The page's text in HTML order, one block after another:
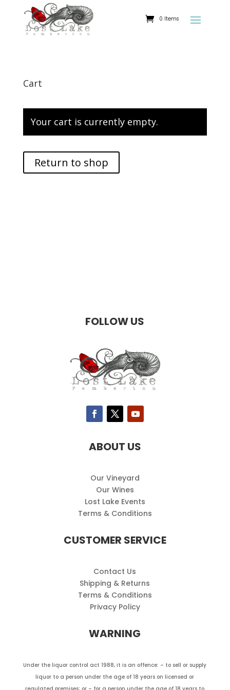
0 Items
Cart
Your cart is currently empty.
Return to shop
FOLLOW US
ABOUT US
Our Vineyard
Our Wines
Lost Lake Events
Terms & Conditions
CUSTOMER SERVICE
Contact Us
Shipping & Returns
Terms & Conditions
Privacy Policy
WARNING
Under the liquor control act 1988, it is an offence: – to sell or supply
liquor to a person under the age of 18 years on licensed or